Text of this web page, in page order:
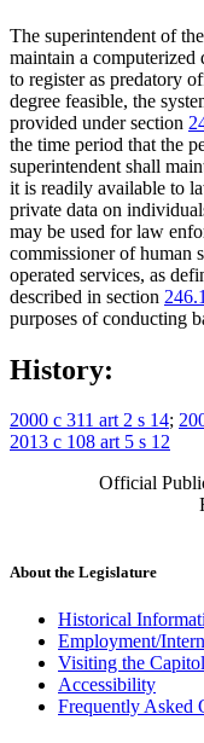
The superintendent of
maintain a computerized
to register as predatory
degree feasible, the
provided under section
the time period that the
superintendent shall
it is readily available to
private data on
may be used for law
commissioner of human
operated services, as
described in section
purposes of conducting
History:
2000 c 311 art 2 s 14;
2013 c 108 art 5 s 12
Official
About the Legislature
Historical
Employment/
Visiting the Capitol
Accessibility
Frequently Asked